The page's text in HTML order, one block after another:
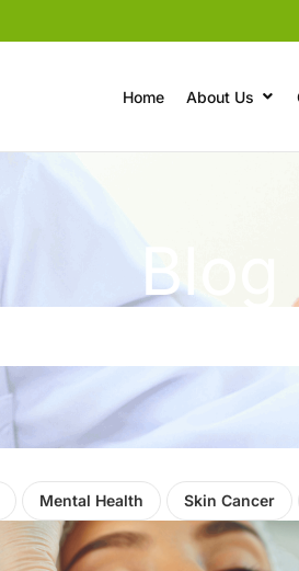
Home About Us
Blog
Mental Health Skin Cancer